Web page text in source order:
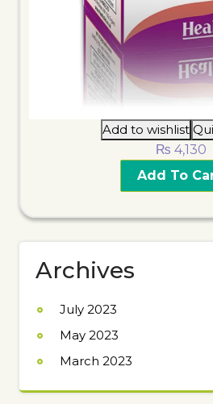
Add to wishlist
₨ 4,130
Add To
Archives
July 2023
May 2023
March 2023